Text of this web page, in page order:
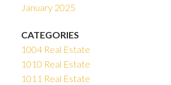
January 2025
CATEGORIES
1004 Real Estate
1010 Real Estate
1011 Real Estate